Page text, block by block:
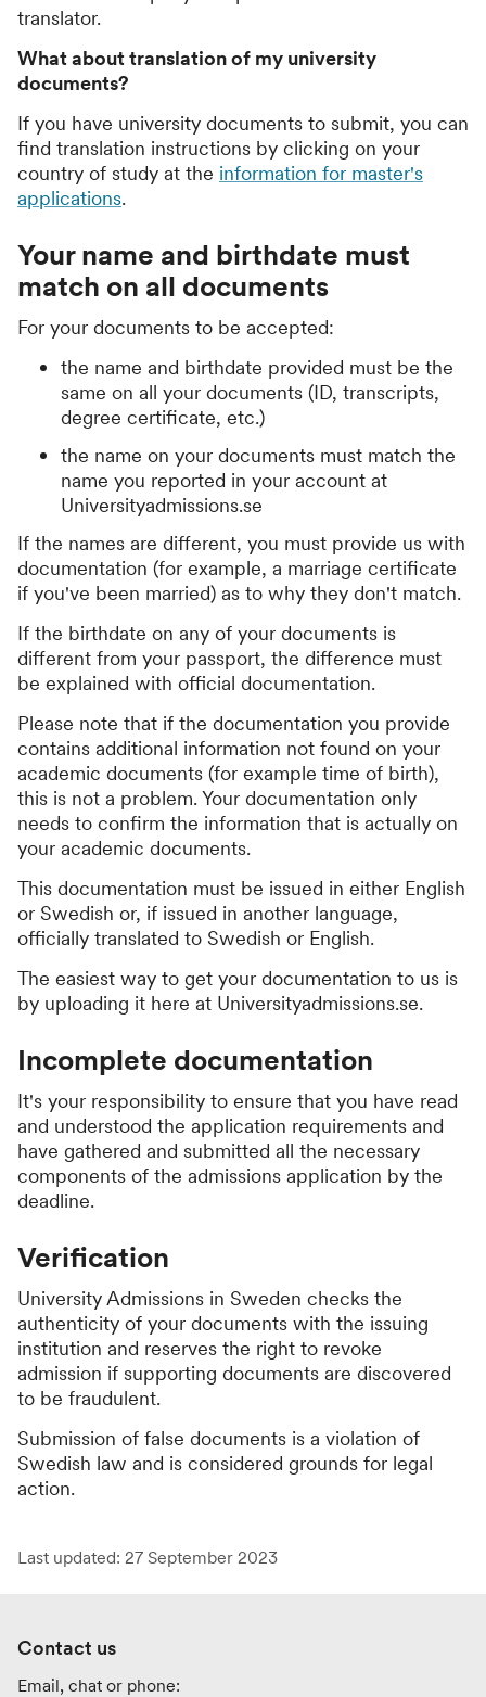
translator.
What about translation of my university
documents?
If you have university documents to submit, you can
find translation instructions by clicking on your
country of study at the information for master's
applications.
Your name and birthdate must
match on all documents
For your documents to be accepted:
the name and birthdate provided must be the
same on all your documents (ID, transcripts,
degree certificate, etc.)
the name on your documents must match the
name you reported in your account at
Universityadmissions.se
If the names are different, you must provide us with
documentation (for example, a marriage certificate
if you've been married) as to why they don't match.
If the birthdate on any of your documents is
different from your passport, the difference must
be explained with official documentation.
Please note that if the documentation you provide
contains additional information not found on your
academic documents (for example time of birth),
this is not a problem. Your documentation only
needs to confirm the information that is actually on
your academic documents.
This documentation must be issued in either English
or Swedish or, if issued in another language,
officially translated to Swedish or English.
The easiest way to get your documentation to us is
by uploading it here at Universityadmissions.se.
Incomplete documentation
It's your responsibility to ensure that you have read
and understood the application requirements and
have gathered and submitted all the necessary
components of the admissions application by the
deadline.
Verification
University Admissions in Sweden checks the
authenticity of your documents with the issuing
institution and reserves the right to revoke
admission if supporting documents are discovered
to be fraudulent.
Submission of false documents is a violation of
Swedish law and is considered grounds for legal
action.
Last updated: 27 September 2023
Contact us
Email, chat or phone: